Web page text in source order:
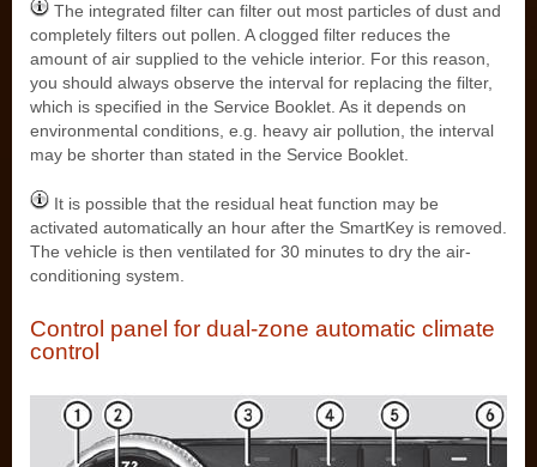
The integrated filter can filter out most particles of dust and
completely filters out pollen. A clogged filter reduces the
amount of air supplied to the vehicle interior. For this reason,
you should always observe the interval for replacing the filter,
which is specified in the Service Booklet. As it depends on
environmental conditions, e.g. heavy air pollution, the interval
may be shorter than stated in the Service Booklet.
It is possible that the residual heat function may be
activated automatically an hour after the SmartKey is removed.
The vehicle is then ventilated for 30 minutes to dry the air-
conditioning system.
Control panel for dual-zone automatic climate
control